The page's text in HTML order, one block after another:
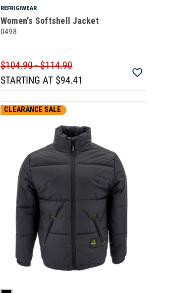
REFRIGIWEAR
Women's Softshell Jacket
0498
$104.90 - $114.90
STARTING AT$94.41
CLEARANCE SALE